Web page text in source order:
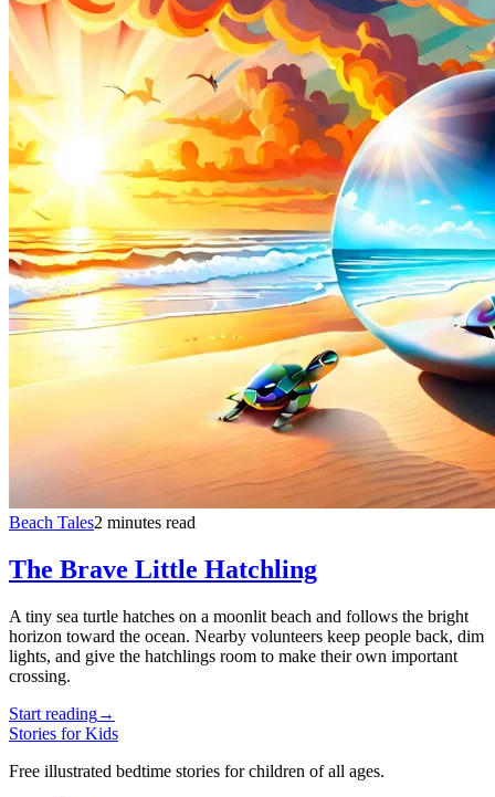
Beach Tales2 minutes read
The Brave Little Hatchling
A tiny sea turtle hatches on a moonlit beach and follows the bright
horizon toward the ocean. Nearby volunteers keep people back, dim
lights, and give the hatchlings room to make their own important
crossing.
Start reading→
Stories for Kids
Free illustrated bedtime stories for children of all ages.